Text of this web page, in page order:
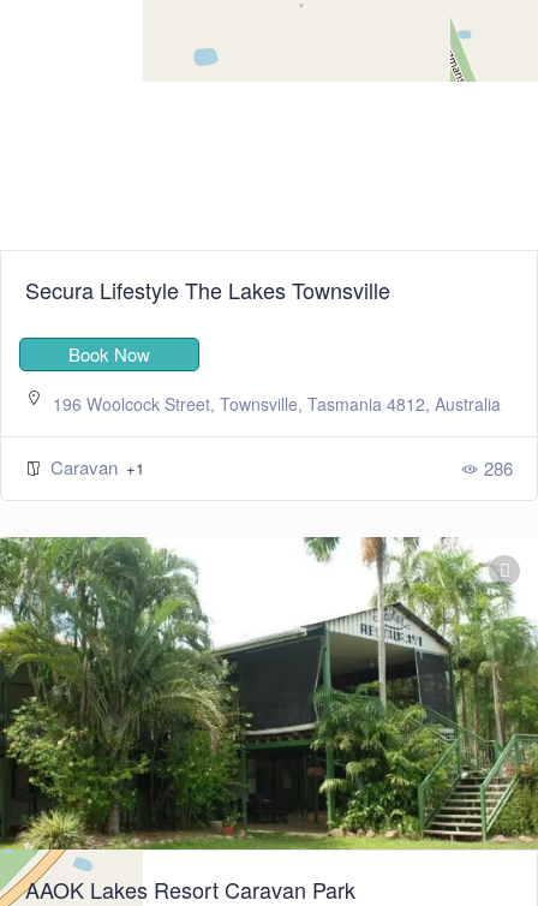
Secura Lifestyle The Lakes Townsville
Book Now
196 Woolcock Street, Townsville, Tasmania 4812, Australia
Caravan +1 286
AAOK Lakes Resort Caravan Park